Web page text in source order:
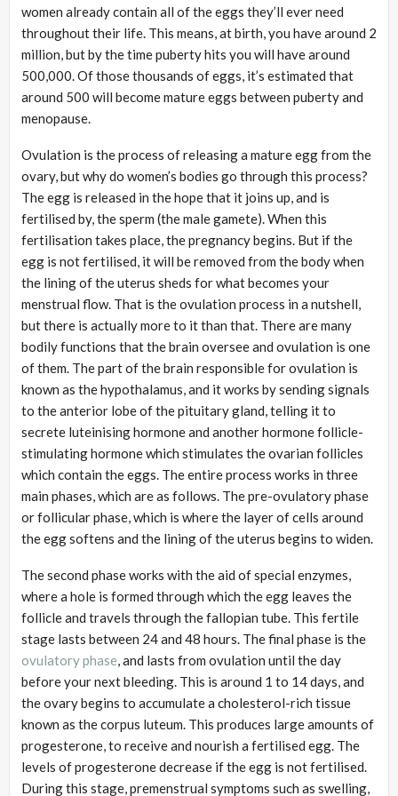
women already contain all of the eggs they’ll ever need
throughout their life. This means, at birth, you have around 2
million, but by the time puberty hits you will have around
500,000. Of those thousands of eggs, it’s estimated that
around 500 will become mature eggs between puberty and
menopause.
Ovulation is the process of releasing a mature egg from the
ovary, but why do women’s bodies go through this process?
The egg is released in the hope that it joins up, and is
fertilised by, the sperm (the male gamete). When this
fertilisation takes place, the pregnancy begins. But if the
egg is not fertilised, it will be removed from the body when
the lining of the uterus sheds for what becomes your
menstrual flow. That is the ovulation process in a nutshell,
but there is actually more to it than that. There are many
bodily functions that the brain oversee and ovulation is one
of them. The part of the brain responsible for ovulation is
known as the hypothalamus, and it works by sending signals
to the anterior lobe of the pituitary gland, telling it to
secrete luteinising hormone and another hormone follicle-
stimulating hormone which stimulates the ovarian follicles
which contain the eggs. The entire process works in three
main phases, which are as follows. The pre-ovulatory phase
or follicular phase, which is where the layer of cells around
the egg softens and the lining of the uterus begins to widen.
The second phase works with the aid of special enzymes,
where a hole is formed through which the egg leaves the
follicle and travels through the fallopian tube. This fertile
stage lasts between 24 and 48 hours. The final phase is the
ovulatory phase, and lasts from ovulation until the day
before your next bleeding. This is around 1 to 14 days, and
the ovary begins to accumulate a cholesterol-rich tissue
known as the corpus luteum. This produces large amounts of
progesterone, to receive and nourish a fertilised egg. The
levels of progesterone decrease if the egg is not fertilised.
During this stage, premenstrual symptoms such as swelling,